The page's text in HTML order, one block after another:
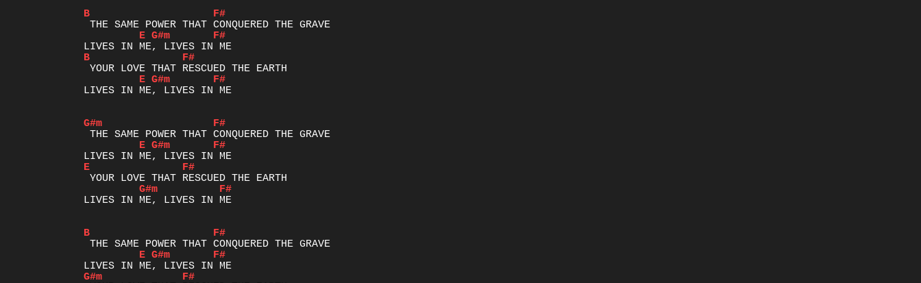
B
F#
E G#m
F#
B
F#
E G#m
F#
LIVES IN ME, LIVES IN ME
G#m
F#
E G#m
F#
E
F#
G#m
F#
LIVES IN ME, LIVES IN ME
B
F#
E G#m
F#
G#m
F#